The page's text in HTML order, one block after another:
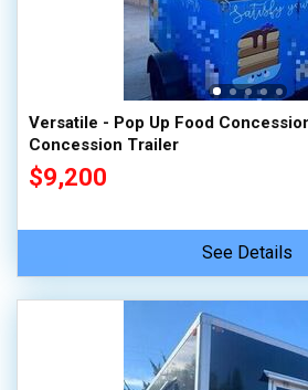
Versatile - Pop Up Food
Concession Trailer
$9,200
See Details